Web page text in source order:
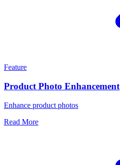
Feature
Product Photo Enhancement
Enhance product photos
Read More